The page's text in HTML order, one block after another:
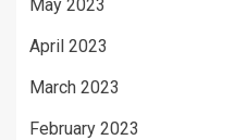
May 2023
April 2023
March 2023
February 2023